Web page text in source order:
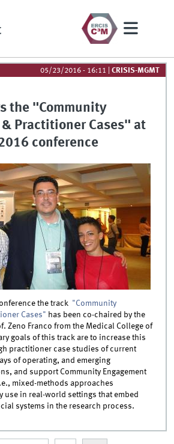
05/23/2016 - 16:11 |CRISIS-MGMT
the "Community
& Practitioner Cases" at
conference
the track "Community
Cases" has been co-chaired by the
Zeno Franco from the Medical College of
goals of this track are to increase this
practitioner case studies of current
of operating, and emerging
and support Community Engagement
mixed-methods approaches
use in real-world settings that embed
systems in the research process.